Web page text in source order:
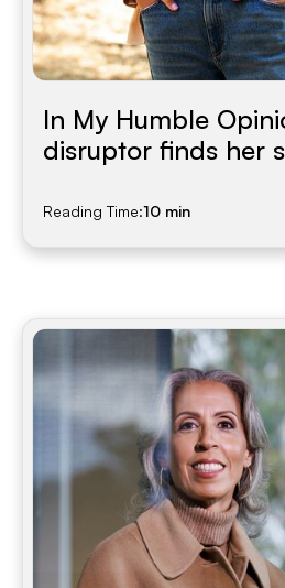
In My Humble
disruptor finds her
Reading Time:10 min